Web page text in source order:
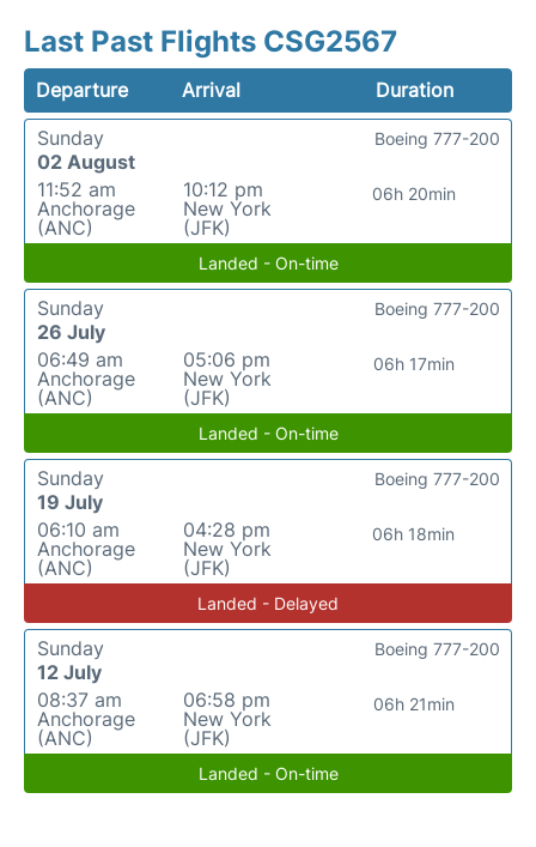
Last Past Flights CSG2567
Departure Arrival
Duration
Sunday
02 August
11:52 am
Anchorage
(ANC)
10:12 pm
New York
(JFK)
06h 20min
Boeing 777-200
Landed - On-time
Sunday
26 July
06:49 am
Anchorage
(ANC)
05:06 pm
New York
(JFK)
06h 17min
Boeing 777-200
Landed - On-time
Sunday
19 July
06:10 am
Anchorage
(ANC)
04:28 pm
New York
(JFK)
06h 18min
Boeing 777-200
Landed - Delayed
Sunday
12 July
08:37 am
Anchorage
(ANC)
06:58 pm
New York
(JFK)
06h 21min
Boeing 777-200
Landed - On-time